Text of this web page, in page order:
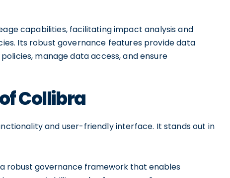
capabilities, facilitating impact analysis and
Its robust governance features provide data
manage data access, and ensure
Collibra
and user-friendly interface. It stands out in
robust governance framework that enables